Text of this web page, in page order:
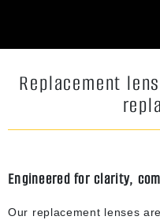
Replacement
Engineered for clarity,
Our replacement lenses